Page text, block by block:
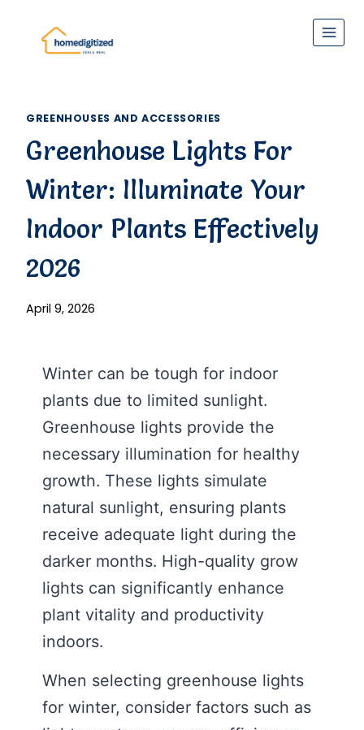
content
GREENHOUSES AND ACCESSORIES
Greenhouse Lights For
Winter: Illuminate Your
Indoor Plants Effectively
2026
April 9, 2026
Winter can be tough for indoor
plants due to limited sunlight.
Greenhouse lights provide the
necessary illumination for healthy
growth. These lights simulate
natural sunlight, ensuring plants
receive adequate light during the
darker months. High-quality grow
lights can significantly enhance
plant vitality and productivity
indoors.
When selecting greenhouse lights
for winter, consider factors such as